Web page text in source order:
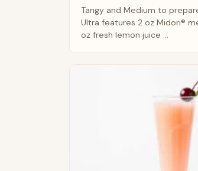
Tangy and Medium to
Ultra features 2 oz Midori®
oz fresh lemon juice ...